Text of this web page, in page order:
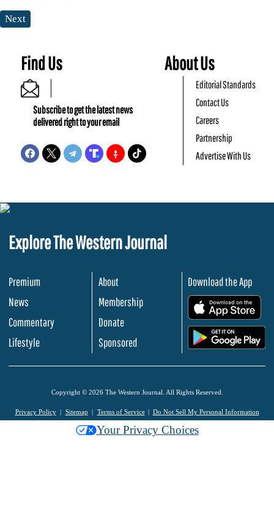
Next
Find Us
Subscribe to get the latest news
delivered right to your email
About Us
Editorial Standards
Contact Us
Careers
Partnership
Advertise With Us
Explore The Western Journal
Premium
News
Commentary
Lifestyle
About
Membership
Donate
Sponsored
Download the App
Copyright © 2026 The Western Journal. All Rights Reserved.
Privacy Policy Sitemap Terms of Service Do Not Sell My Personal Information
Your Privacy Choices